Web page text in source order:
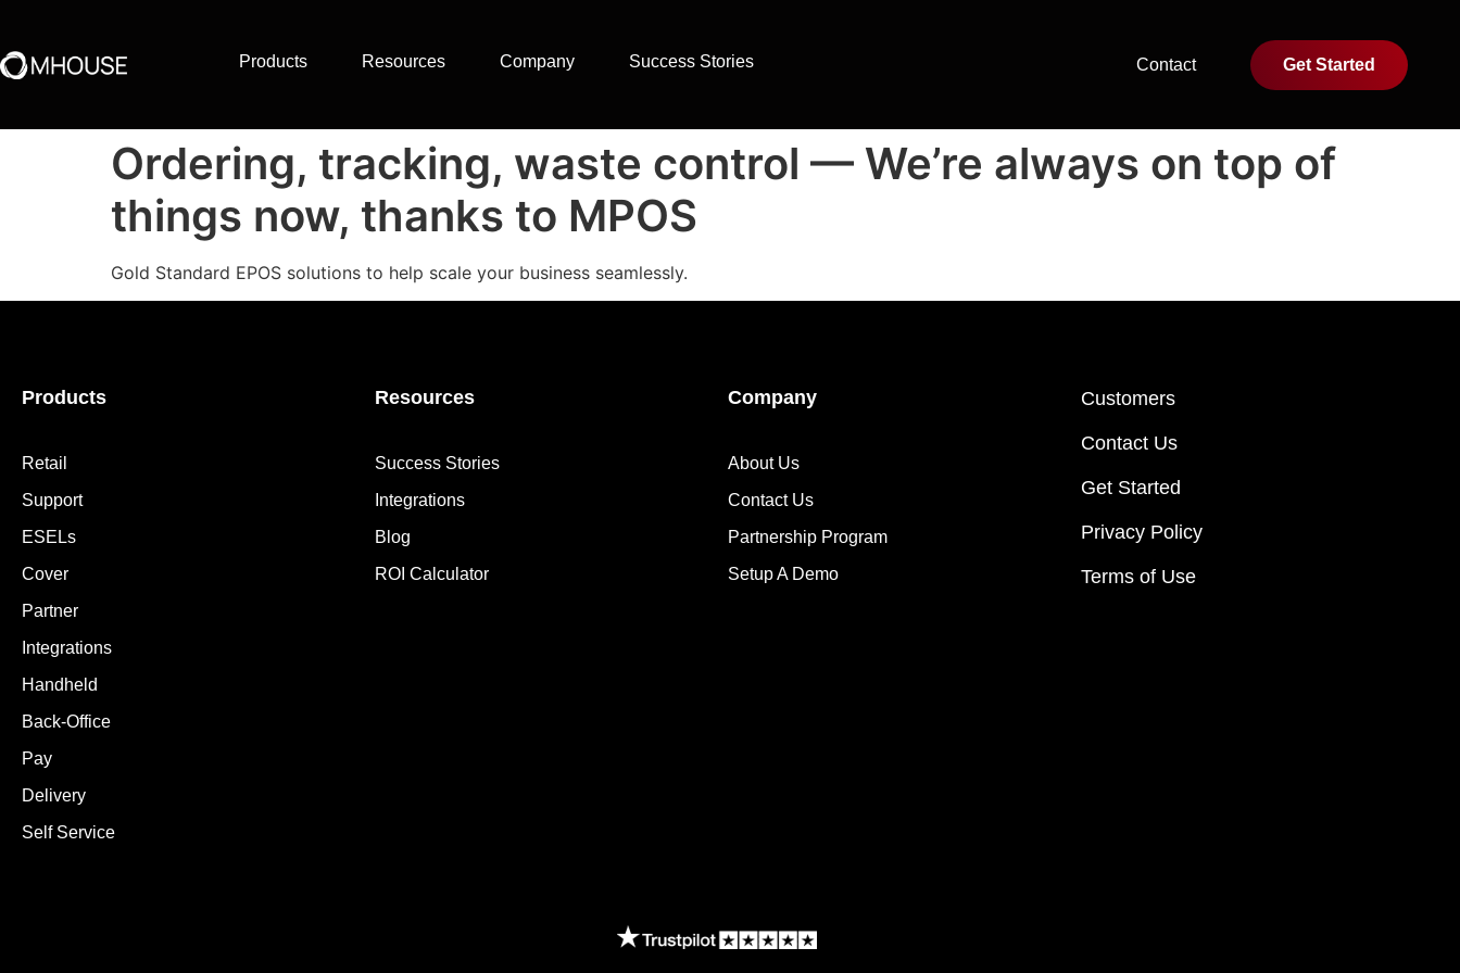
Products Resources Company Success Stories Contact Get Started
Ordering, tracking, waste control — We’re always on top of
things now, thanks to MPOS
Gold Standard EPOS solutions to help scale your business seamlessly.
Products
Retail
Support
ESELs
Cover
Partner
Integrations
Handheld
Back-Office
Pay
Delivery
Self Service
Resources
Success Stories
Integrations
Blog
ROI Calculator
Company
About Us
Contact Us
Partnership Program
Setup A Demo
Customers
Contact Us
Get Started
Privacy Policy
Terms of Use